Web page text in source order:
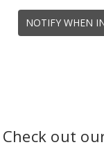
NOTIFY WHEN
Check out